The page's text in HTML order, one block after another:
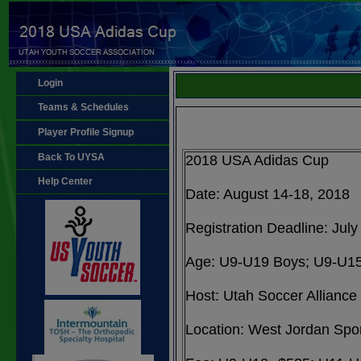
Login
Teams & Schedules
Player Profile Signup
Back To UYSA
Help Center
2018 USA Adidas Cup
Date: August 14-18, 2018
Registration Deadline:
Age: U9-U19 Boys; U9-
Host: Utah Soccer Alliance
Location: West Jordan